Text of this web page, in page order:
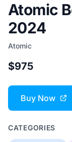
Atomic
2024
Atomic
$975
Buy Now
CATEGORIES